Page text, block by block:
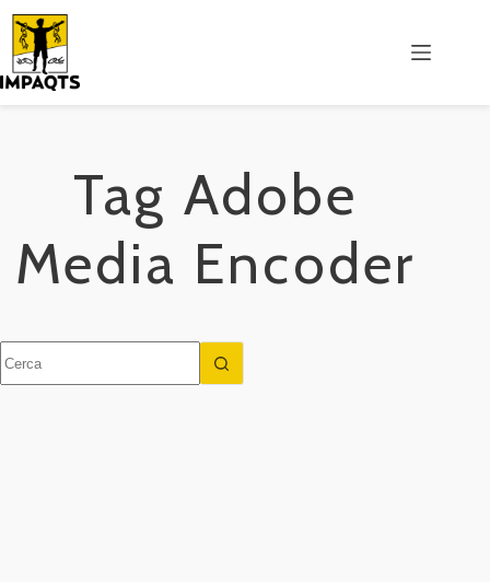
Salta
contenuto
Tag Adobe
Media Encoder
risultato